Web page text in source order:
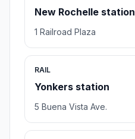
New Rochelle station
1 Railroad Plaza
RAIL
Yonkers station
5 Buena Vista Ave.